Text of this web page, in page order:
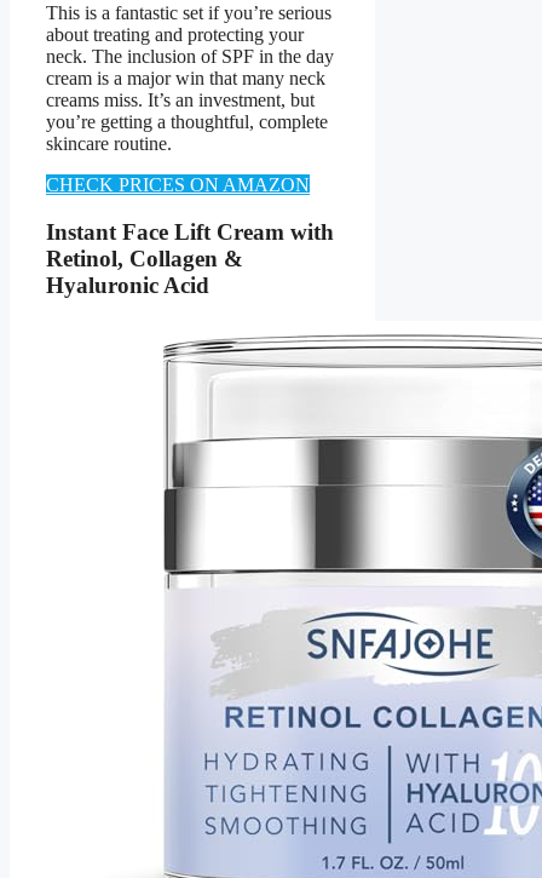
This is a fantastic set if you’re serious
about treating and protecting your
neck. The inclusion of SPF in the day
cream is a major win that many neck
creams miss. It’s an investment, but
you’re getting a thoughtful, complete
skincare routine.
CHECK PRICES ON AMAZON
Instant Face Lift Cream with
Retinol, Collagen &
Hyaluronic Acid